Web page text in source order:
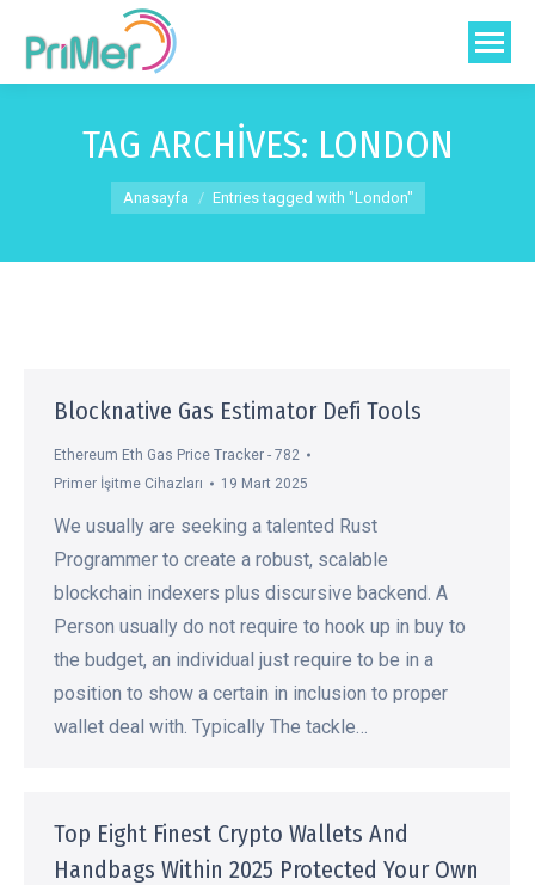
TAG ARCHIVES: LONDON
You are here:
Anasayfa Entries tagged with "London"
Blocknative Gas Estimator Defi Tools
Ethereum Eth Gas Price Tracker - 782
Primer İşitme Cihazları
19 Mart 2025
We usually are seeking a talented Rust
Programmer to create a robust, scalable
blockchain indexers plus discursive backend. A
Person usually do not require to hook up in buy to
the budget, an individual just require to be in a
position to show a certain in inclusion to proper
wallet deal with. Typically The tackle…
Top Eight Finest Crypto Wallets And
Handbags Within 2025 Protected Your Own